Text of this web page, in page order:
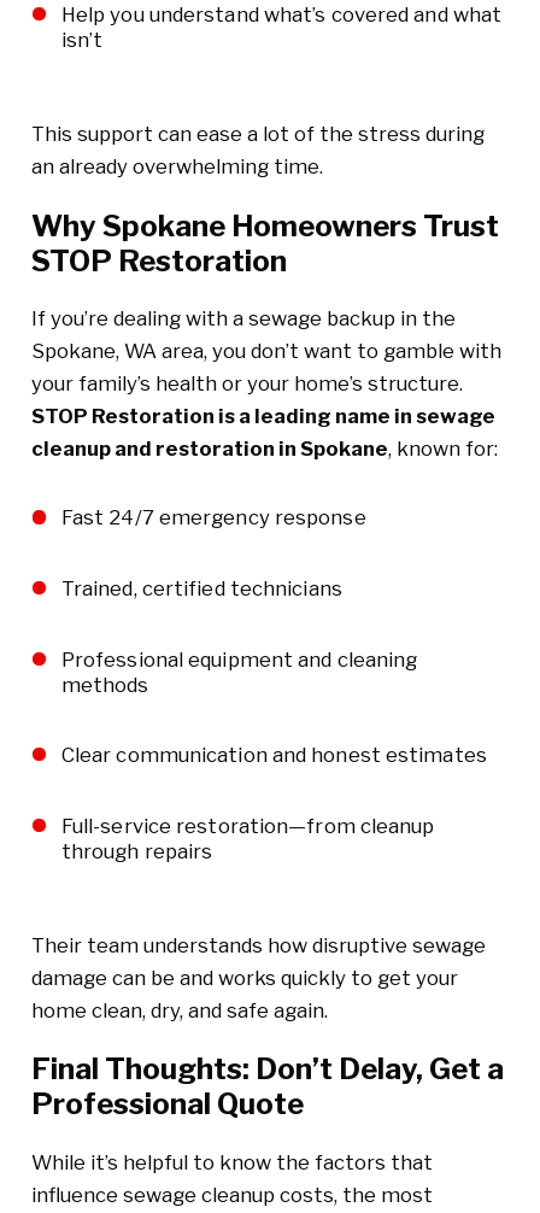
Help you understand what’s covered and what
isn’t
This support can ease a lot of the stress during
an already overwhelming time.
Why Spokane Homeowners Trust
STOP Restoration
If you’re dealing with a sewage backup in the
Spokane, WA area, you don’t want to gamble with
your family’s health or your home’s structure.
STOP Restoration is a leading name in sewage
cleanup and restoration in Spokane, known for:
Fast 24/7 emergency response
Trained, certified technicians
Professional equipment and cleaning
methods
Clear communication and honest estimates
Full-service restoration—from cleanup
through repairs
Their team understands how disruptive sewage
damage can be and works quickly to get your
home clean, dry, and safe again.
Final Thoughts: Don’t Delay, Get a
Professional Quote
While it’s helpful to know the factors that
influence sewage cleanup costs, the most